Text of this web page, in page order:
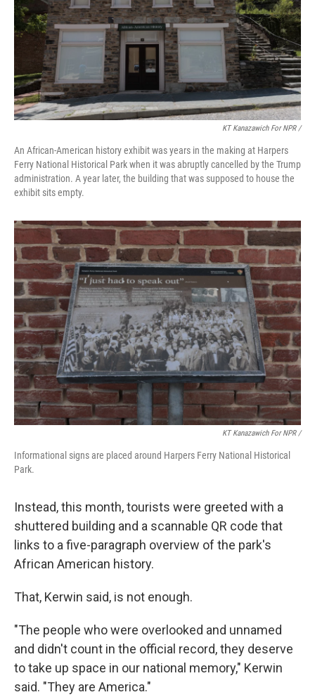
KT Kanazawich For NPR /
An African-American history exhibit was years in the making at Harpers
Ferry National Historical Park when it was abruptly cancelled by the Trump
administration. A year later, the building that was supposed to house the
exhibit sits empty.
KT Kanazawich For NPR /
Informational signs are placed around Harpers Ferry National Historical
Park.
Instead, this month, tourists were greeted with a
shuttered building and a scannable QR code that
links to a five-paragraph overview of the park's
African American history.
That, Kerwin said, is not enough.
"The people who were overlooked and unnamed
and didn't count in the official record, they deserve
to take up space in our national memory," Kerwin
said. "They are America."